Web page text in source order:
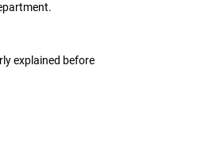
explained before